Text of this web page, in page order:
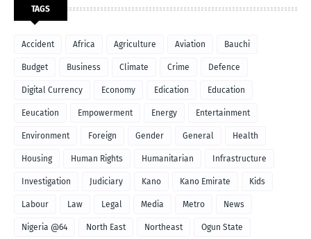
TAGS
Accident Africa Agriculture Aviation Bauchi
Budget Business Climate Crime Defence
Digital Currency Economy Edication Education
Eeucation Empowerment Energy Entertainment
Environment Foreign Gender General Health
Housing Human Rights Humanitarian Infrastructure
Investigation Judiciary Kano Kano Emirate Kids
Labour Law Legal Media Metro News
Nigeria @64 North East Northeast Ogun State